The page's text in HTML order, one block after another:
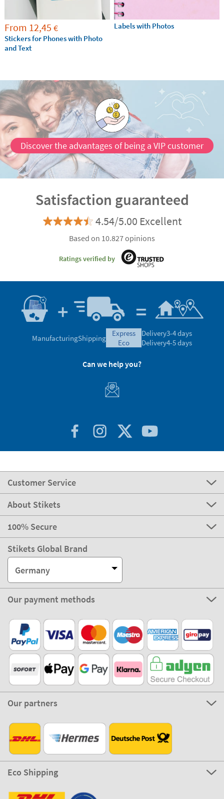
From 12,45 €
Stickers for Phones with Photo
and Text
Labels with Photos
Discover the advantages of being a VIP customer
Satisfaction guaranteed
4.54/5.00 Excellent
Based on 10.827 opinions
Ratings verified by
ManufacturingShipping
express
eco
Delivery3-4 days
Delivery4-5 days
Can we help you?
Customer Service
About Stikets
100% Secure
Stikets Global Brand
Germany
Our payment methods
Our partners
Eco Shipping